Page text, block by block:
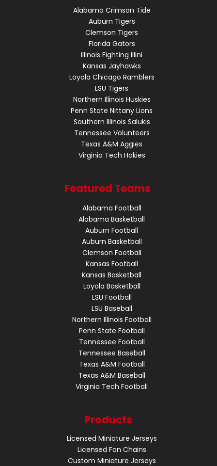
Alabama Crimson Tide
Auburn Tigers
Clemson Tigers
Florida Gators
Illinois Fighting Illini
Kansas Jayhawks
Loyola Chicago Ramblers
LSU Tigers
Northern Illinois Huskies
Penn State Nittany Lions
Southern Illinois Salukis
Tennessee Volunteers
Texas A&M Aggies
Virginia Tech Hokies
Featured Teams
Alabama Football
Alabama Basketball
Auburn Football
Auburn Basketball
Clemson Football
Kansas Football
Kansas Basketball
Loyola Basketball
LSU Football
LSU Baseball
Northern Illinois Football
Penn State Football
Tennessee Football
Tennessee Baseball
Texas A&M Football
Texas A&M Baseball
Virginia Tech Football
Products
Licensed Miniature Jerseys
Licensed Fan Chains
Custom Miniature Jerseys